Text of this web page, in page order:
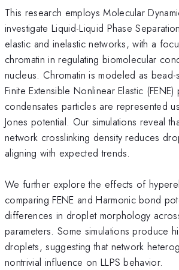
This research employs Molecular
investigate Liquid-Liquid Phase
elastic and inelastic networks, with a
chromatin in regulating biomolecular
nucleus. Chromatin is modeled as
Finite Extensible Nonlinear Elastic
condensates particles are represented
Jones potential. Our simulations reveal
network crosslinking density reduces
aligning with expected trends.
We further explore the effects of
comparing FENE and Harmonic bond
differences in droplet morphology
parameters. Some simulations produce
droplets, suggesting that network
nontrivial influence on LLPS behavior.